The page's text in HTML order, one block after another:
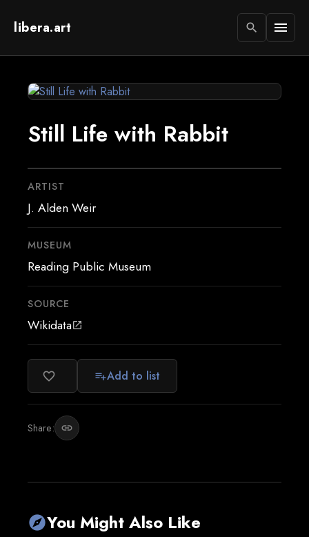
libera.art search menu
Still Life with Rabbit
ARTIST
J. Alden Weir
MUSEUM
Reading Public Museum
SOURCE
Wikidataopen_in_new
favorite_border playlist_addAdd to list
Share: link
exploreYou Might Also Like